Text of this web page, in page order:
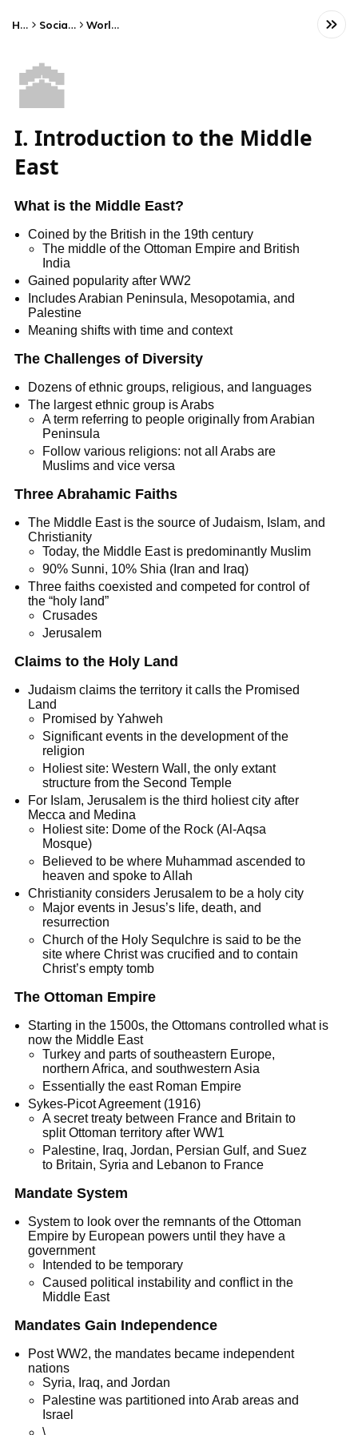
Home Social Studies World History
🕋
I. Introduction to the Middle
East
What is the Middle East?
Coined by the British in the 19th century
The middle of the Ottoman Empire and British
India
Gained popularity after WW2
Includes Arabian Peninsula, Mesopotamia, and
Palestine
Meaning shifts with time and context
The Challenges of Diversity
Dozens of ethnic groups, religious, and languages
The largest ethnic group is Arabs
A term referring to people originally from Arabian
Peninsula
Follow various religions: not all Arabs are
Muslims and vice versa
Three Abrahamic Faiths
The Middle East is the source of Judaism, Islam, and
Christianity
Today, the Middle East is predominantly Muslim
90% Sunni, 10% Shia (Iran and Iraq)
Three faiths coexisted and competed for control of
the “holy land”
Crusades
Jerusalem
Claims to the Holy Land
Judaism claims the territory it calls the Promised
Land
Promised by Yahweh
Significant events in the development of the
religion
Holiest site: Western Wall, the only extant
structure from the Second Temple
For Islam, Jerusalem is the third holiest city after
Mecca and Medina
Holiest site: Dome of the Rock (Al-Aqsa
Mosque)
Believed to be where Muhammad ascended to
heaven and spoke to Allah
Christianity considers Jerusalem to be a holy city
Major events in Jesus’s life, death, and
resurrection
Church of the Holy Sequlchre is said to be the
site where Christ was crucified and to contain
Christ’s empty tomb
The Ottoman Empire
Starting in the 1500s, the Ottomans controlled what is
now the Middle East
Turkey and parts of southeastern Europe,
northern Africa, and southwestern Asia
Essentially the east Roman Empire
Sykes-Picot Agreement (1916)
A secret treaty between France and Britain to
split Ottoman territory after WW1
Palestine, Iraq, Jordan, Persian Gulf, and Suez
to Britain, Syria and Lebanon to France
Mandate System
System to look over the remnants of the Ottoman
Empire by European powers until they have a
government
Intended to be temporary
Caused political instability and conflict in the
Middle East
Mandates Gain Independence
Post WW2, the mandates became independent
nations
Syria, Iraq, and Jordan
Palestine was partitioned into Arab areas and
Israel
\